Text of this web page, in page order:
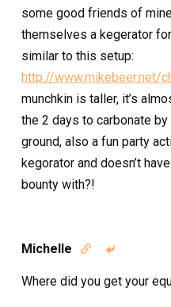
some good friends of
themselves a kegerator
similar to this setup:
http://www.mikebeer.net/
munchkin is taller, it’s
the 2 days to carbonate
ground, also a fun party
kegorator and doesn’t
bounty with?!
Michelle  
Where did you get your